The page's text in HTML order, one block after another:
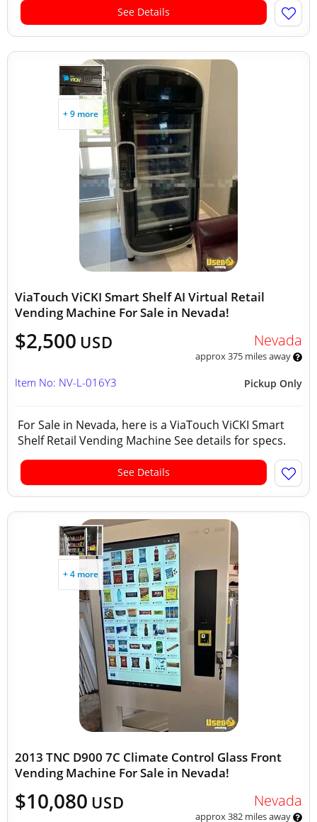
See Details
+ 9 more
ViaTouch ViCKI Smart Shelf AI Virtual Retail
Vending Machine For Sale in Nevada!
$2,500 USD Nevada
approx 375 miles away
Pickup Only
Item No: NV-L-016Y3
For Sale in Nevada, here is a ViaTouch ViCKI Smart
Shelf Retail Vending Machine See details for specs.
See Details
+ 4 more
2013 TNC D900 7C Climate Control Glass Front
Vending Machine For Sale in Nevada!
$10,080 USD Nevada
approx 382 miles away